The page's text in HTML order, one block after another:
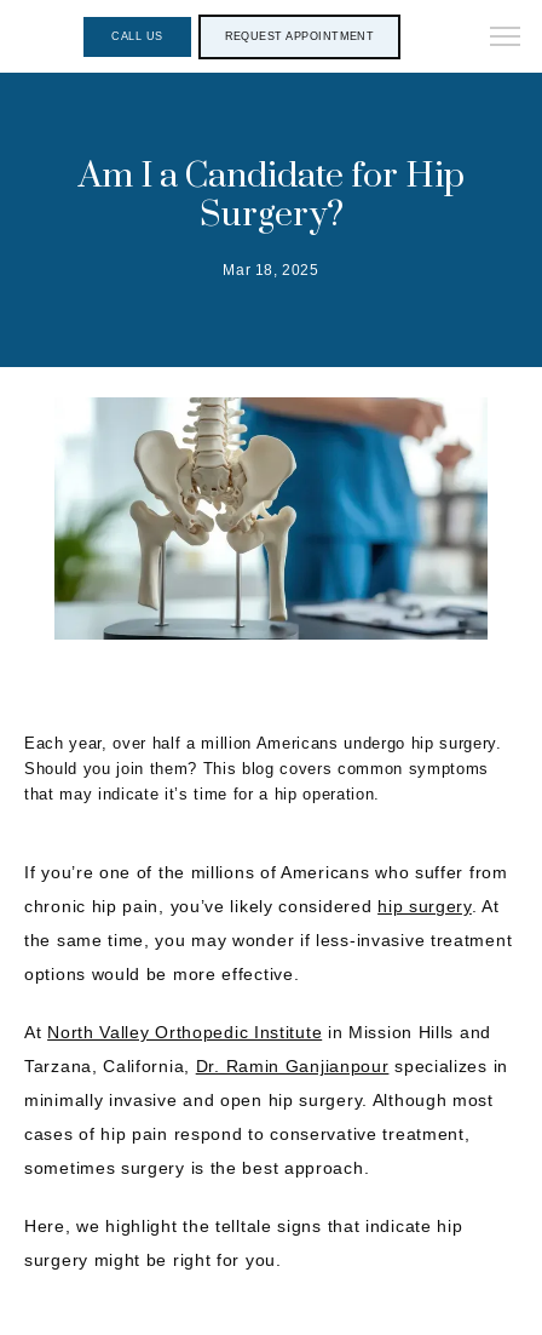
North Valley Orthopedic Institute
HOME
SERVICES WE OFFER
TESTIMONIALS
CALL US REQUEST APPOINTMENT
Am I a Candidate for Hip
Surgery?
Mar 18, 2025
Each year, over half a million Americans undergo hip surgery.
Should you join them? This blog covers common symptoms
that may indicate it’s time for a hip operation.
If you’re one of the millions of Americans who suffer from
chronic hip pain, you’ve likely considered hip surgery. At
the same time, you may wonder if less-invasive treatment
options would be more effective.
At North Valley Orthopedic Institute in Mission Hills and
Tarzana, California, Dr. Ramin Ganjianpour specializes in
minimally invasive and open hip surgery. Although most
cases of hip pain respond to conservative treatment,
sometimes surgery is the best approach.
Here, we highlight the telltale signs that indicate hip
surgery might be right for you.